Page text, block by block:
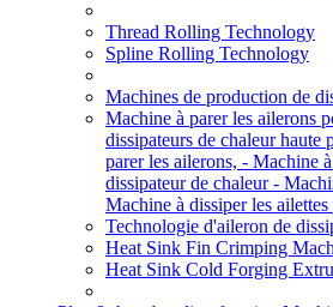
Thread Rolling Technology
Spline Rolling Technology
Machines de production de
Machine à parer les ailerons
dissipateurs de chaleur haute
parer les ailerons, - Machine
dissipateur de chaleur -
Machine à dissiper les
Technologie d'aileron de
Heat Sink Fin Crimping
Heat Sink Cold Forging